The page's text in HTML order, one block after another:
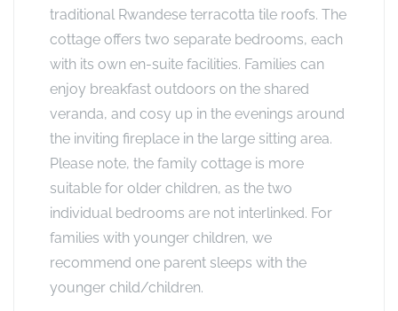
traditional Rwandese terracotta tile roofs. The
cottage offers two separate bedrooms, each
with its own en-suite facilities. Families can
enjoy breakfast outdoors on the shared
veranda, and cosy up in the evenings around
the inviting fireplace in the large sitting area.
Please note, the family cottage is more
suitable for older children, as the two
individual bedrooms are not interlinked. For
families with younger children, we
recommend one parent sleeps with the
younger child/children.